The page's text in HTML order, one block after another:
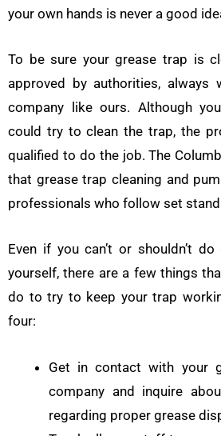
your own hands is never a good
To be sure your grease trap is
approved by authorities, always
company like ours. Although
could try to clean the trap, the
qualified to do the job. The
that grease trap cleaning and
professionals who follow set
Even if you can’t or shouldn’t
yourself, there are a few things
do to try to keep your trap
four:
Get in contact with your
company and inquire
regarding proper grease